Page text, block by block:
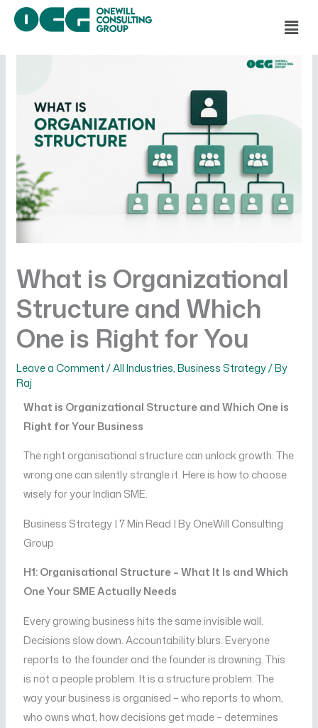
Skip
What is Organizational
Structure and Which
One is Right for You
Leave a Comment/All Industries,Business Strategy/ By
Raj
What is Organizational Structure and Which One is
Right for Your Business
The right organisational structure can unlock growth. The
wrong one can silently strangle it. Here is how to choose
wisely for your Indian SME.
Business Strategy | 7 Min Read | By OneWill Consulting
Group
H1: Organisational Structure – What It Is and Which
One Your SME Actually Needs
Every growing business hits the same invisible wall.
Decisions slow down. Accountability blurs. Everyone
reports to the founder and the founder is drowning. This
is not a people problem. It is a structure problem. The
way your business is organised – who reports to whom,
who owns what, how decisions get made – determines